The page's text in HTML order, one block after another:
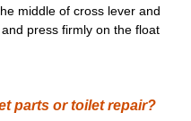
middle of cross lever and
press firmly on the float
parts or toilet repair?